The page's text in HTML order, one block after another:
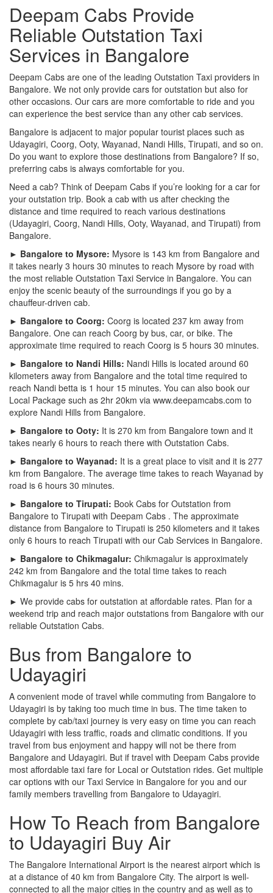
Deepam Cabs Provide
Reliable Outstation Taxi
Services in Bangalore
Deepam Cabs are one of the leading Outstation Taxi providers in
Bangalore. We not only provide cars for outstation but also for
other occasions. Our cars are more comfortable to ride and you
can experience the best service than any other cab services.
Bangalore is adjacent to major popular tourist places such as
Udayagiri, Coorg, Ooty, Wayanad, Nandi Hills, Tirupati, and so on.
Do you want to explore those destinations from Bangalore? If so,
preferring cabs is always comfortable for you.
Need a cab? Think of Deepam Cabs if you’re looking for a car for
your outstation trip. Book a cab with us after checking the
distance and time required to reach various destinations
(Udayagiri, Coorg, Nandi Hills, Ooty, Wayanad, and Tirupati) from
Bangalore.
► Bangalore to Mysore: Mysore is 143 km from Bangalore and
it takes nearly 3 hours 30 minutes to reach Mysore by road with
the most reliable Outstation Taxi Service in Bangalore. You can
enjoy the scenic beauty of the surroundings if you go by a
chauffeur-driven cab.
► Bangalore to Coorg: Coorg is located 237 km away from
Bangalore. One can reach Coorg by bus, car, or bike. The
approximate time required to reach Coorg is 5 hours 30 minutes.
► Bangalore to Nandi Hills: Nandi Hills is located around 60
kilometers away from Bangalore and the total time required to
reach Nandi betta is 1 hour 15 minutes. You can also book our
Local Package such as 2hr 20km via www.deepamcabs.com to
explore Nandi Hills from Bangalore.
► Bangalore to Ooty: It is 270 km from Bangalore town and it
takes nearly 6 hours to reach there with Outstation Cabs.
► Bangalore to Wayanad: It is a great place to visit and it is 277
km from Bangalore. The average time takes to reach Wayanad by
road is 6 hours 30 minutes.
► Bangalore to Tirupati: Book Cabs for Outstation from
Bangalore to Tirupati with Deepam Cabs . The approximate
distance from Bangalore to Tirupati is 250 kilometers and it takes
only 6 hours to reach Tirupati with our Cab Services in Bangalore.
► Bangalore to Chikmagalur: Chikmagalur is approximately
242 km from Bangalore and the total time takes to reach
Chikmagalur is 5 hrs 40 mins.
► We provide cabs for outstation at affordable rates. Plan for a
weekend trip and reach major outstations from Bangalore with our
reliable Outstation Cabs.
Bus from Bangalore to
Udayagiri
A convenient mode of travel while commuting from Bangalore to
Udayagiri is by taking too much time in bus. The time taken to
complete by cab/taxi journey is very easy on time you can reach
Udayagiri with less traffic, roads and climatic conditions. If you
travel from bus enjoyment and happy will not be there from
Bangalore and Udayagiri. But if travel with Deepam Cabs provide
most affordable taxi fare for Local or Outstation rides. Get multiple
car options with our Taxi Service in Bangalore for you and our
family members travelling from Bangalore to Udayagiri.
How To Reach from Bangalore
to Udayagiri Buy Air
The Bangalore International Airport is the nearest airport which is
at a distance of 40 km from Bangalore City. The airport is well-
connected to all the major cities in the country and as well as to